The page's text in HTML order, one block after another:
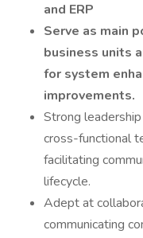
and ERP
Serve as main
business units
for system
improvements.
Strong
cross-functional
facilitating
lifecycle.
Adept at
communicating